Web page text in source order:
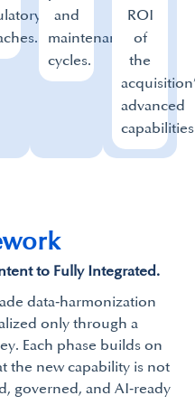
and
maintenance
cycles.
ROI
of
the
advanced
to Fully Integrated.
data‑harmonization
only through a
Each phase builds on
the new capability is not
governed, and AI‑ready